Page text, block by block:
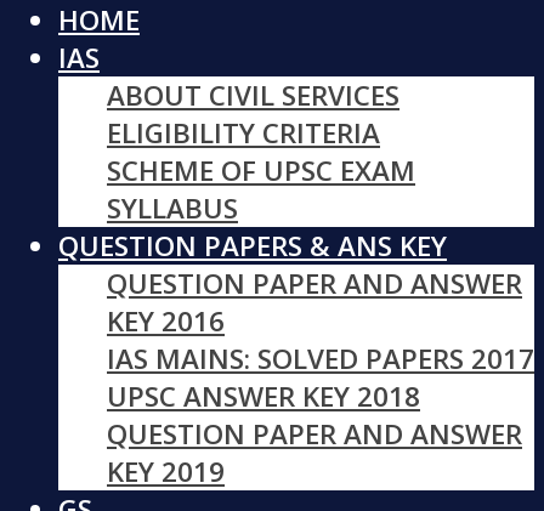
HOME
IAS
ABOUT CIVIL SERVICES
ELIGIBILITY CRITERIA
SCHEME OF UPSC EXAM
SYLLABUS
QUESTION PAPERS & ANS KEY
QUESTION PAPER AND ANSWER
KEY 2016
IAS MAINS: SOLVED PAPERS 2017
UPSC ANSWER KEY 2018
QUESTION PAPER AND ANSWER
KEY 2019